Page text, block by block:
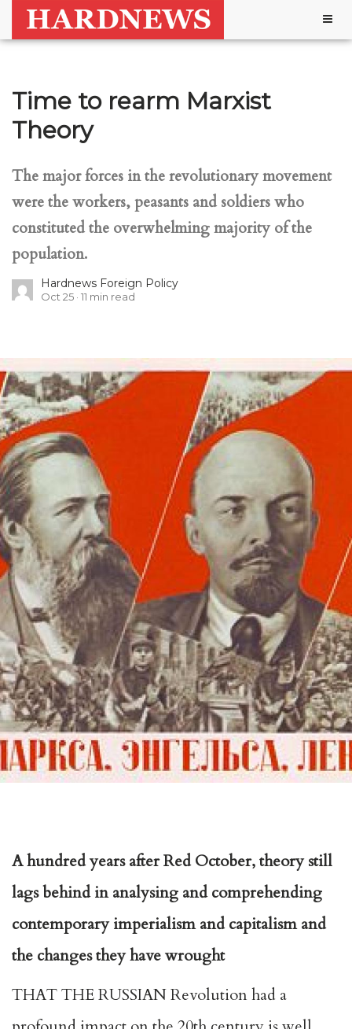
Time to rearm Marxist
Theory
The major forces in the revolutionary movement
were the workers, peasants and soldiers who
constituted the overwhelming majority of the
population.
Hardnews Foreign Policy
Oct 25 11 min read
A hundred years after Red October, theory still
lags behind in analysing and comprehending
contemporary imperialism and capitalism and
the changes they have wrought
THAT THE RUSSIAN Revolution had a